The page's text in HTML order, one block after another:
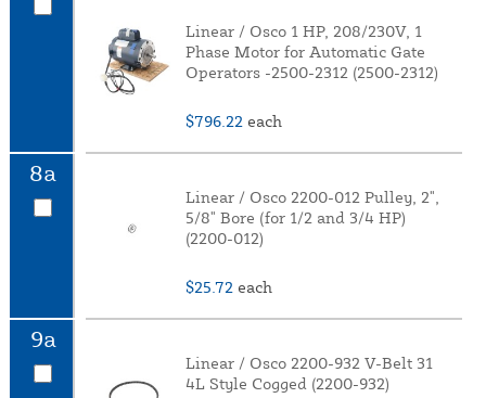
Linear / Osco 1 HP, 208/230V, 1
Phase Motor for Automatic Gate
Operators -2500-2312 (2500-2312)
$796.22 each
8a
Linear / Osco 2200-012 Pulley, 2",
5/8" Bore (for 1/2 and 3/4 HP)
(2200-012)
$25.72 each
9a
Linear / Osco 2200-932 V-Belt 31
4L Style Cogged (2200-932)